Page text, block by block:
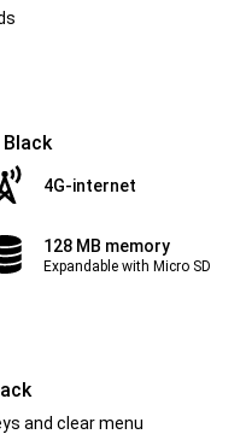
4G-internet
128 MB memory
Expandable with Micro SD
and clear menu